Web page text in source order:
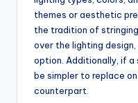
themes or aesthetic
the tradition of
over the lighting
option. Additionally, if
be simpler to replace
counterpart.